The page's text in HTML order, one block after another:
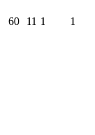
60 11 1 1